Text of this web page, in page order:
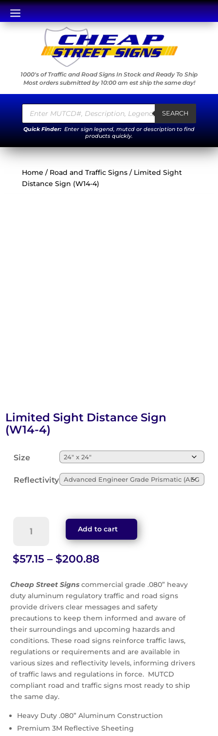
a
1000's of Traffic and Road Signs In Stock and Ready To Ship
Most orders submitted by 10:00 am est ship the same day!
Products
search SEARCH
Quick Finder: Enter sign legend, mutcd or description to find
products quickly.
Home / Road and Traffic Signs/ Limited Sight
Distance Sign (W14-4)
Limited Sight Distance Sign
(W14-4)
Size
Reflectivity
Sight
Sign
(W14-
quantity
Add to cart
$57.15 – $200.88Price
$57.15
through
$200.88
Cheap Street Signs commercial grade .080” heavy
duty aluminum regulatory traffic and road signs
provide drivers clear messages and safety
precautions to keep them informed and aware of
their surroundings and upcoming hazards and
conditions. These road signs reinforce traffic laws,
regulations or requirements and are available in
various sizes and reflectivity levels, informing drivers
of traffic laws and regulations in force. MUTCD
compliant road and traffic signs most ready to ship
the same day.
Heavy Duty .080” Aluminum Construction
Premium 3M Reflective Sheeting